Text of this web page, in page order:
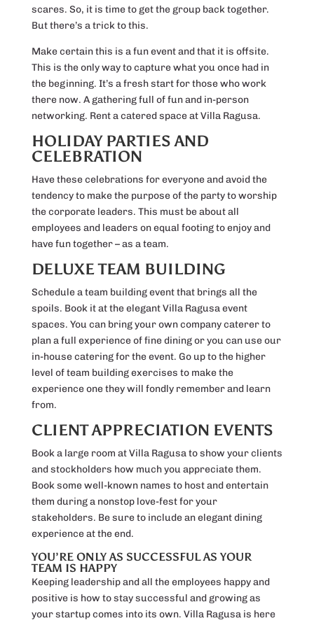
scares. So, it is time to get the group back together.
But there’s a trick to this.
Make certain this is a fun event and that it is offsite.
This is the only way to capture what you once had in
the beginning. It’s a fresh start for those who work
there now. A gathering full of fun and in-person
networking. Rent a catered space at Villa Ragusa.
HOLIDAY PARTIES AND
CELEBRATION
Have these celebrations for everyone and avoid the
tendency to make the purpose of the party to worship
the corporate leaders. This must be about all
employees and leaders on equal footing to enjoy and
have fun together – as a team.
DELUXE TEAM BUILDING
Schedule a team building event that brings all the
spoils. Book it at the elegant Villa Ragusa event
spaces. You can bring your own company caterer to
plan a full experience of fine dining or you can use our
in-house catering for the event. Go up to the higher
level of team building exercises to make the
experience one they will fondly remember and learn
from.
CLIENT APPRECIATION EVENTS
Book a large room at Villa Ragusa to show your clients
and stockholders how much you appreciate them.
Book some well-known names to host and entertain
them during a nonstop love-fest for your
stakeholders. Be sure to include an elegant dining
experience at the end.
YOU’RE ONLY AS SUCCESSFUL AS YOUR
TEAM IS HAPPY
Keeping leadership and all the employees happy and
positive is how to stay successful and growing as
your startup comes into its own. Villa Ragusa is here